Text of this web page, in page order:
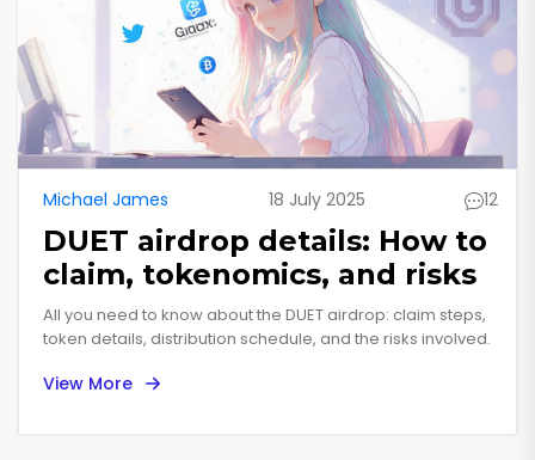
Michael James 18 July 2025 12
DUET airdrop details: How to
claim, tokenomics, and risks
All you need to know about the DUET airdrop: claim steps,
token details, distribution schedule, and the risks involved.
View More